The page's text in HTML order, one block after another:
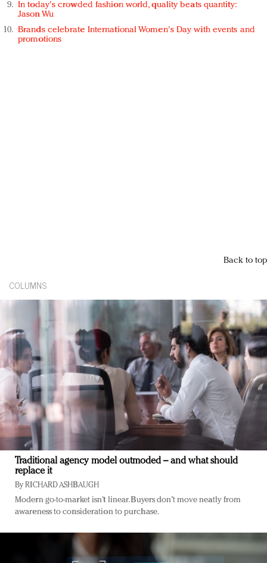
In today's crowded fashion world, quality beats quantity:
Jason Wu
Brands celebrate International Women's Day with events and
promotions
Back to top
COLUMNS
Traditional agency model outmoded – and what should
replace it
ByRICHARD ASHBAUGH
Modern go-to-market isn’t linear. Buyers don’t move neatly from
awareness to consideration to purchase.